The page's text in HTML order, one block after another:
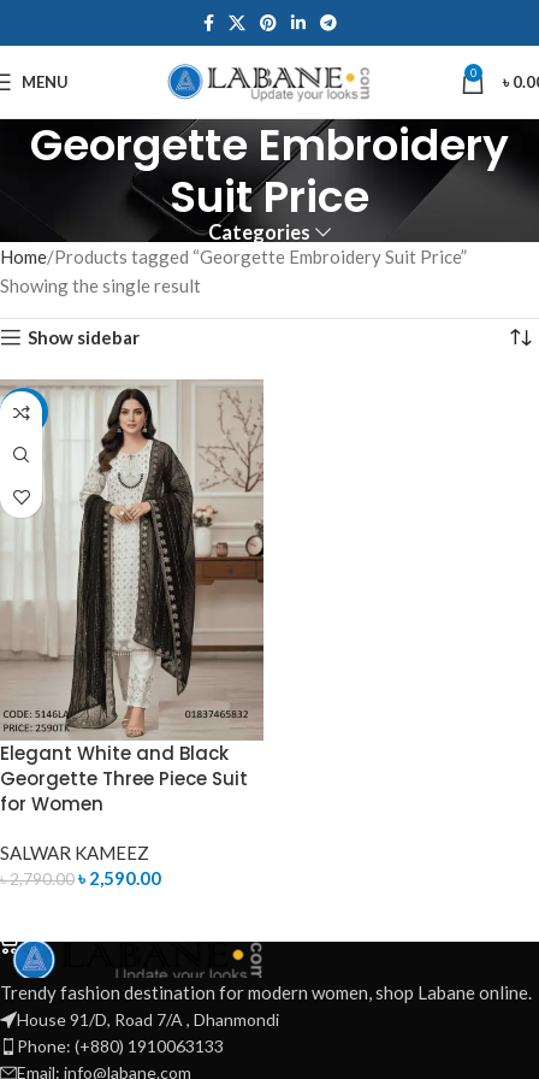
MENU 0 ৳
Georgette Embroidery
Suit Price
Categories
Home Products tagged “Georgette Embroidery Suit Price”
Showing the single result
Show sidebar
-7%
Elegant White and Black
Georgette Three Piece Suit
for Women
SALWAR KAMEEZ
৳2,790.00৳ 2,590.00
Trendy fashion destination for modern women, shop Labane online.
House 91/D, Road 7/A , Dhanmondi
Phone: (+880) 1910063133
Email: info@labane.com